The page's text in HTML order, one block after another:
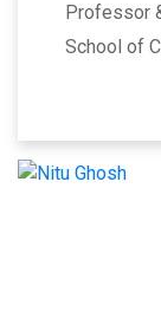
Professor
School of